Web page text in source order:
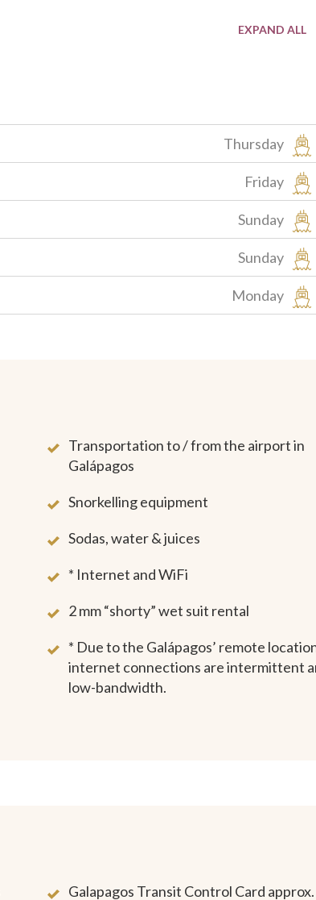
Thursday
Friday
Sunday
Sunday
Monday
Transportation to / from the airport in
Galápagos
Snorkelling equipment
Sodas, water & juices
* Internet and WiFi
2 mm “shorty” wet suit rental
* Due to the Galápagos’ remote
internet connections are intermittent
low-bandwidth.
Galapagos Transit Control Card approx.